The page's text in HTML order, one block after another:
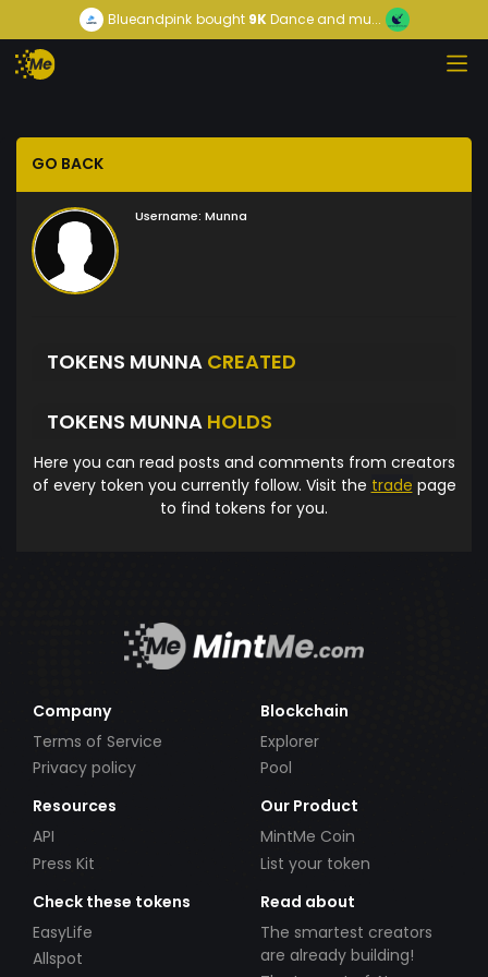
Blueandpink bought9KDance and mu...
GO BACK
Username: Munna
TOKENS MUNNA CREATED
TOKENS MUNNA HOLDS
Here you can read posts and comments from creators
of every token you currently follow. Visit the trade page
to find tokens for you.
Company
Terms of Service
Privacy policy
Blockchain
Explorer
Pool
Resources
API
Press Kit
Our Product
MintMe Coin
List your token
Check these tokens
EasyLife
Allspot
Read about
The smartest creators
are already building!